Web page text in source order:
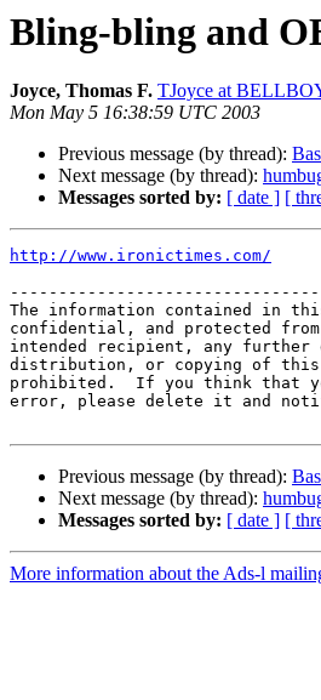
Bling-bling and
Joyce, Thomas F. TJoyce at
Mon May 5 16:38:59 UTC 2003
Previous message (by thread):
Next message (by thread):
Messages sorted by: [ date ] [
http://www.ironictimes.com/
The information contained in
confidential, and protected
intended recipient, any further
distribution, or copying of this
prohibited.  If you think that
error, please delete it and
Previous message (by thread):
Next message (by thread):
Messages sorted by: [ date ] [
More information about the Ads-l